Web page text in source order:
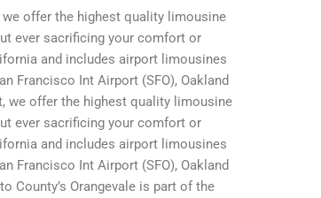
we offer the highest quality limousine
ever sacrificing your comfort or
and includes airport limousines
Francisco Int Airport (SFO), Oakland
we offer the highest quality limousine
ever sacrificing your comfort or
and includes airport limousines
Francisco Int Airport (SFO), Oakland
County’s Orangevale is part of the